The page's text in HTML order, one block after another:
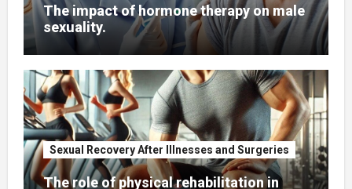
The impact of hormone therapy on male
sexuality.
Sexual Recovery After Illnesses and Surgeries
The role of physical rehabilitation in